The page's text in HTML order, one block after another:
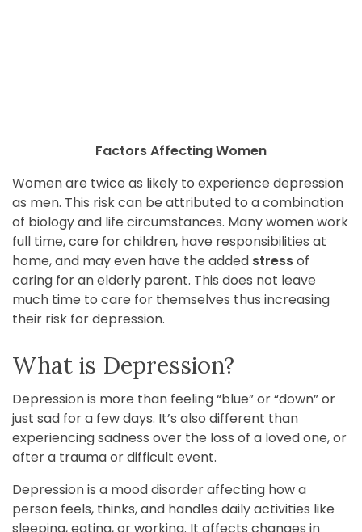
Factors Affecting Women
Women are twice as likely to experience depression
as men. This risk can be attributed to a combination
of biology and life circumstances. Many women work
full time, care for children, have responsibilities at
home, and may even have the added stressof
caring for an elderly parent. This does not leave
much time to care for themselves thus increasing
their risk for depression.
What is Depression?
Depression is more than feeling “blue” or “down” or
just sad for a few days. It’s also different than
experiencing sadness over the loss of a loved one, or
after a trauma or difficult event.
Depression is a mood disorder affecting how a
person feels, thinks, and handles daily activities like